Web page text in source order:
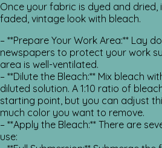
Once your fabric is dyed and dried,
faded, vintage look with bleach.
– **Prepare Your Work Area:** Lay
newspapers to protect your work
area is well-ventilated.
– **Dilute the Bleach:** Mix bleach
diluted solution. A 1:10 ratio of
starting point, but you can adjust
much color you want to remove.
– **Apply the Bleach:** There are
use: